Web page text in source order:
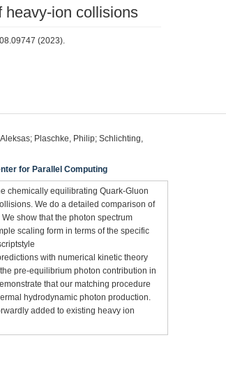
heavy-ion collisions
(2023).
Plaschke, Philip; Schlichting,
for Parallel Computing
chemically equilibrating Quark-Gluon
We do a detailed comparison of
show that the photon spectrum
scaling form in terms of the specific
with numerical kinetic theory
pre-equilibrium photon contribution in
that our matching procedure
hydrodynamic photon production.
added to existing heavy ion